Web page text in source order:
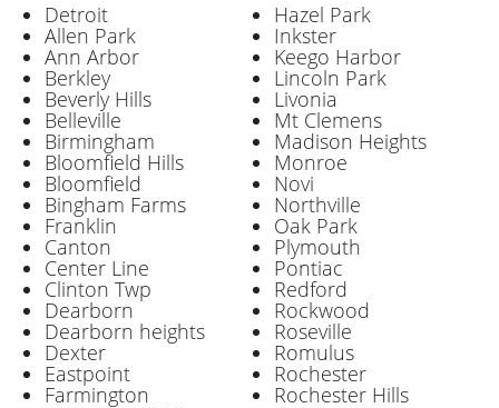
Detroit
Allen Park
Ann Arbor
Berkley
Beverly Hills
Belleville
Birmingham
Bloomfield Hills
Bloomfield
Bingham Farms
Franklin
Canton
Center Line
Clinton Twp
Dearborn
Dearborn heights
Dexter
Eastpoint
Farmington
Hazel Park
Inkster
Keego Harbor
Lincoln Park
Livonia
Mt Clemens
Madison Heights
Monroe
Novi
Northville
Oak Park
Plymouth
Pontiac
Redford
Rockwood
Roseville
Romulus
Rochester
Rochester Hills